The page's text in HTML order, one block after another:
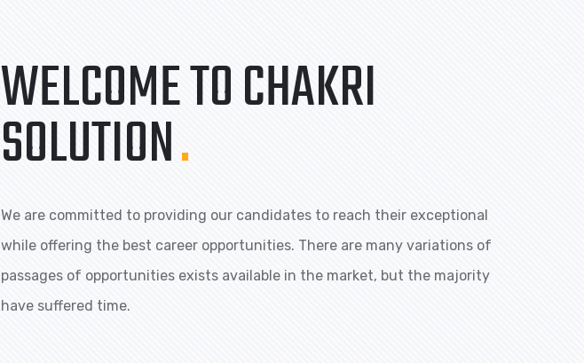
WELCOME TO CHAKRI
SOLUTION.
We are committed to providing our candidates to reach their exceptional
while offering the best career opportunities. There are many variations of
passages of opportunities exists available in the market, but the majority
have suffered time.